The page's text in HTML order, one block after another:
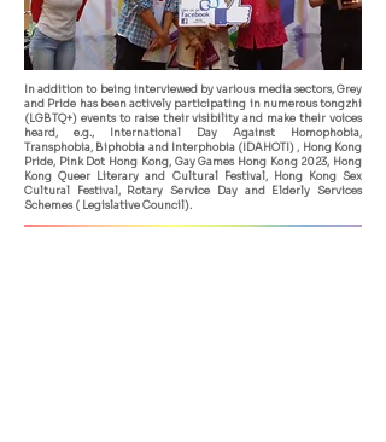
In addition to being interviewed by various media sectors, Grey
and Pride has been actively participating in numerous tongzhi
(LGBTQ+) events to raise their visibility and make their voices
heard, e.g., International Day Against Homophobia,
Transphobia, Biphobia and Interphobia (IDAHOTI) , Hong Kong
Pride, Pink Dot Hong Kong, Gay Games Hong Kong 2023, Hong
Kong Queer Literary and Cultural Festival, Hong Kong Sex
Cultural Festival, Rotary Service Day and Elderly Services
Schemes ( Legislative Council).